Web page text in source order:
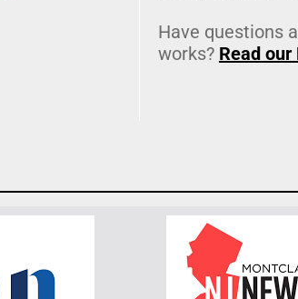
Have questions
works? Read our